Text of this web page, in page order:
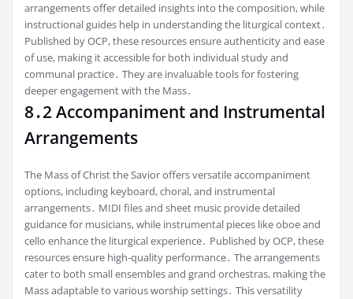
arrangements offer detailed insights into the composition, while
instructional guides help in understanding the liturgical context․
Published by OCP, these resources ensure authenticity and ease
of use, making it accessible for both individual study and
communal practice․ They are invaluable tools for fostering
deeper engagement with the Mass․
8․2 Accompaniment and Instrumental
Arrangements
The Mass of Christ the Savior offers versatile accompaniment
options, including keyboard, choral, and instrumental
arrangements․ MIDI files and sheet music provide detailed
guidance for musicians, while instrumental pieces like oboe and
cello enhance the liturgical experience․ Published by OCP, these
resources ensure high-quality performance․ The arrangements
cater to both small ensembles and grand orchestras, making the
Mass adaptable to various worship settings․ This versatility